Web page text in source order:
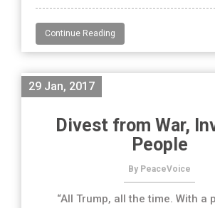
Continue Reading
29 Jan, 2017
Divest from War,
People
By PeaceVoice
“All Trump, all the time. With a